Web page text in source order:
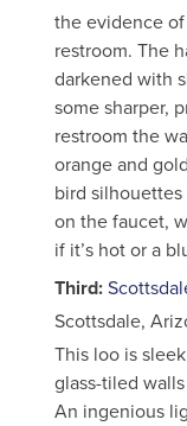
the evidence
restroom. The
darkened with
some sharper,
restroom the
orange and
bird
on the faucet,
if it’s hot or a
Third:
Scottsdale,
This loo is
glass-tiled
An ingenious